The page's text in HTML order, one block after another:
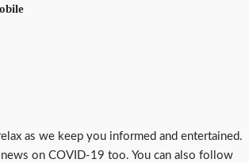
as we keep you informed and entertained.
on COVID-19 too. You can also follow